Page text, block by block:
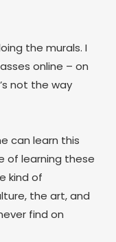
the murals. I
online – on
not the way
can learn this
of learning these
kind of
the art, and
find on